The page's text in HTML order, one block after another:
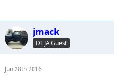
jmack
DEJA Guest
Jun 28th 2016